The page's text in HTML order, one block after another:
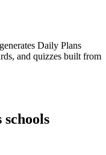
Daily Plans
and quizzes built from
schools